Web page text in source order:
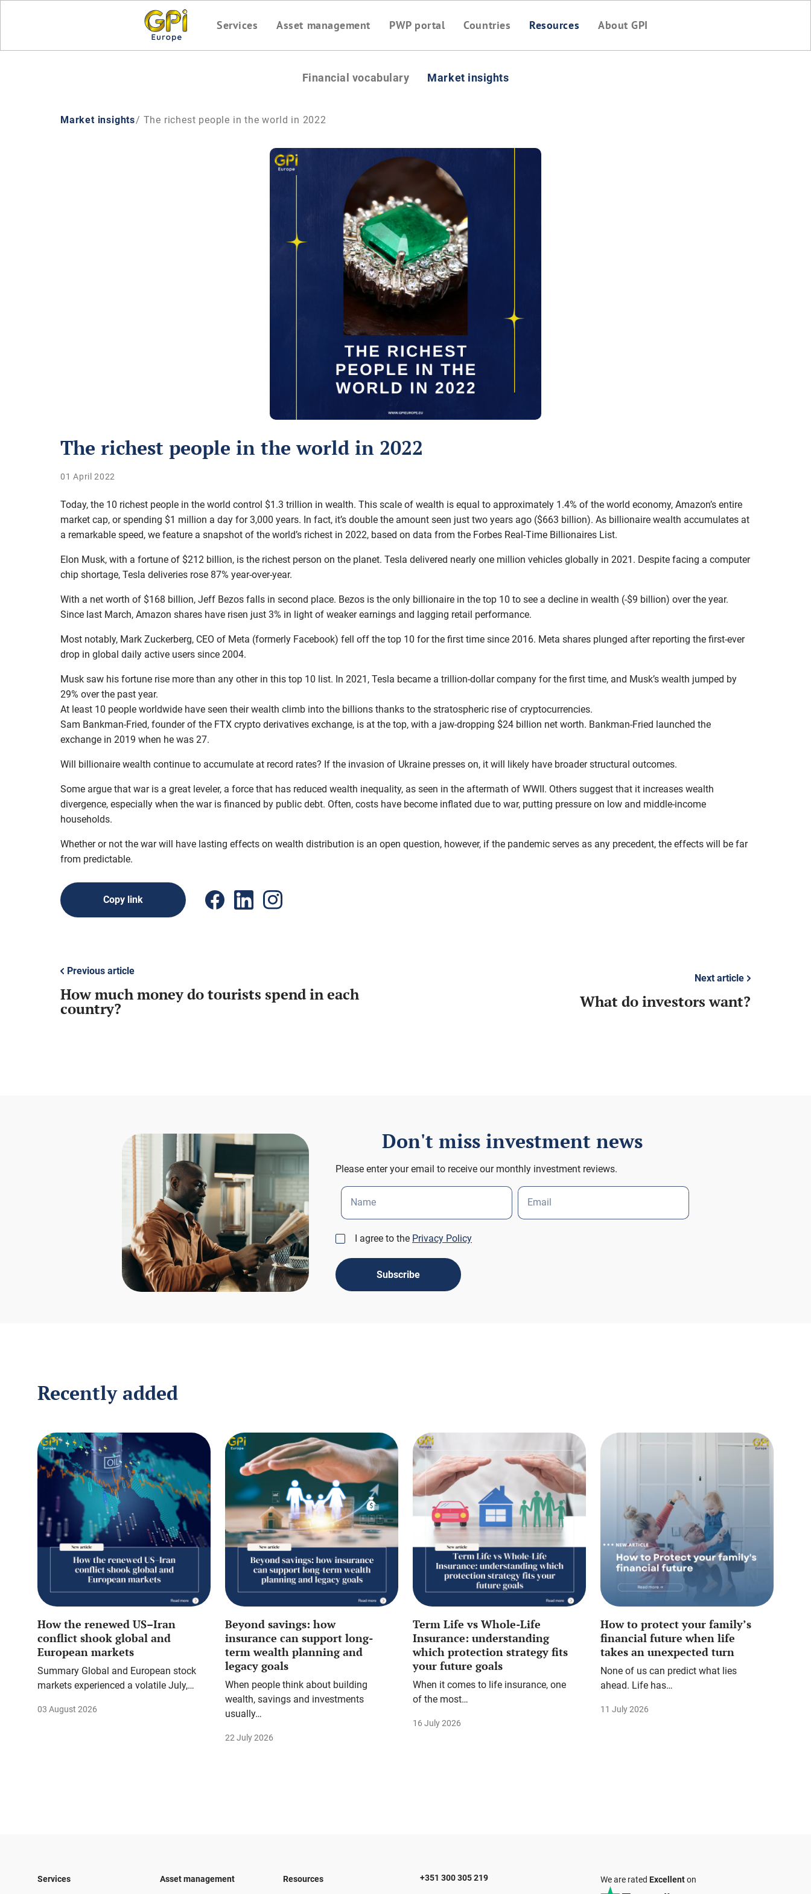
Services Asset management PWP portal Countries Resources About GPI
Financial vocabulary Market insights
Market insights/ The richest people in the world in 2022
The richest people in the world in 2022
01 April 2022
Today, the 10 richest people in the world control $1.3 trillion in wealth. This scale of wealth is equal to approximately 1.4% of the world economy, Amazon’s entire
market cap, or spending $1 million a day for 3,000 years. In fact, it’s double the amount seen just two years ago ($663 billion). As billionaire wealth accumulates at
a remarkable speed, we feature a snapshot of the world’s richest in 2022, based on data from the Forbes Real-Time Billionaires List.
Elon Musk, with a fortune of $212 billion, is the richest person on the planet. Tesla delivered nearly one million vehicles globally in 2021. Despite facing a computer
chip shortage, Tesla deliveries rose 87% year-over-year.
With a net worth of $168 billion, Jeff Bezos falls in second place. Bezos is the only billionaire in the top 10 to see a decline in wealth (-$9 billion) over the year.
Since last March, Amazon shares have risen just 3% in light of weaker earnings and lagging retail performance.
Most notably, Mark Zuckerberg, CEO of Meta (formerly Facebook) fell off the top 10 for the first time since 2016. Meta shares plunged after reporting the first-ever
drop in global daily active users since 2004.
Musk saw his fortune rise more than any other in this top 10 list. In 2021, Tesla became a trillion-dollar company for the first time, and Musk’s wealth jumped by
29% over the past year.
At least 10 people worldwide have seen their wealth climb into the billions thanks to the stratospheric rise of cryptocurrencies.
Sam Bankman-Fried, founder of the FTX crypto derivatives exchange, is at the top, with a jaw-dropping $24 billion net worth. Bankman-Fried launched the
exchange in 2019 when he was 27.
Will billionaire wealth continue to accumulate at record rates? If the invasion of Ukraine presses on, it will likely have broader structural outcomes.
Some argue that war is a great leveler, a force that has reduced wealth inequality, as seen in the aftermath of WWII. Others suggest that it increases wealth
divergence, especially when the war is financed by public debt. Often, costs have become inflated due to war, putting pressure on low and middle-income
households.
Whether or not the war will have lasting effects on wealth distribution is an open question, however, if the pandemic serves as any precedent, the effects will be far
from predictable.
Copy link
Previous article
How much money do tourists spend in each
country?
Next article
What do investors want?
Don't miss investment news
Please enter your email to receive our monthly investment reviews.
Name Email
I agree to the Privacy Policy
Subscribe
Recently added
How the renewed US–Iran
conflict shook global and
European markets
Summary Global and European stock
markets experienced a volatile July,…
03 August 2026
Beyond savings: how
insurance can support long-
term wealth planning and
legacy goals
When people think about building
wealth, savings and investments
usually…
22 July 2026
Term Life vs Whole-Life
Insurance: understanding
which protection strategy fits
your future goals
When it comes to life insurance, one
of the most…
16 July 2026
How to protect your family’s
financial future when life
takes an unexpected turn
None of us can predict what lies
ahead. Life has…
11 July 2026
Services Asset management Resources +351 300 305 219 We are ratedExcellenton